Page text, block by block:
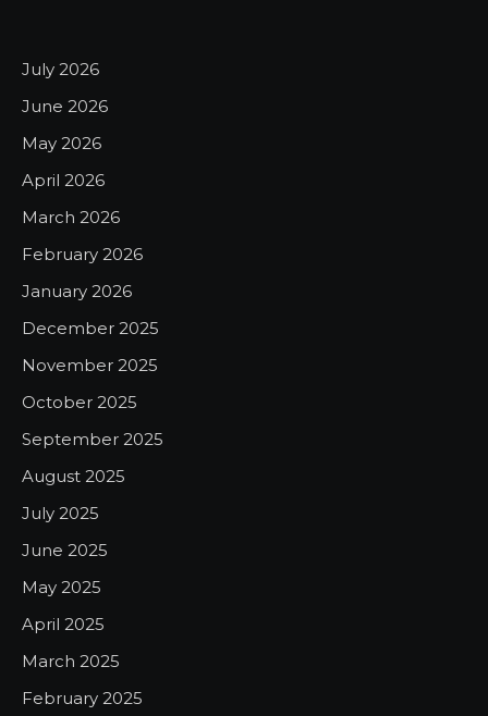
July 2026
June 2026
May 2026
April 2026
March 2026
February 2026
January 2026
December 2025
November 2025
October 2025
September 2025
August 2025
July 2025
June 2025
May 2025
April 2025
March 2025
February 2025